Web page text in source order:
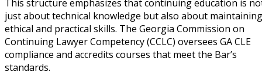
This structure emphasizes that continuing education is
just about technical knowledge but also about maintaining
ethical and practical skills. The Georgia Commission on
Continuing Lawyer Competency (CCLC) oversees GA CLE
compliance and accredits courses that meet the Bar’s
standards.